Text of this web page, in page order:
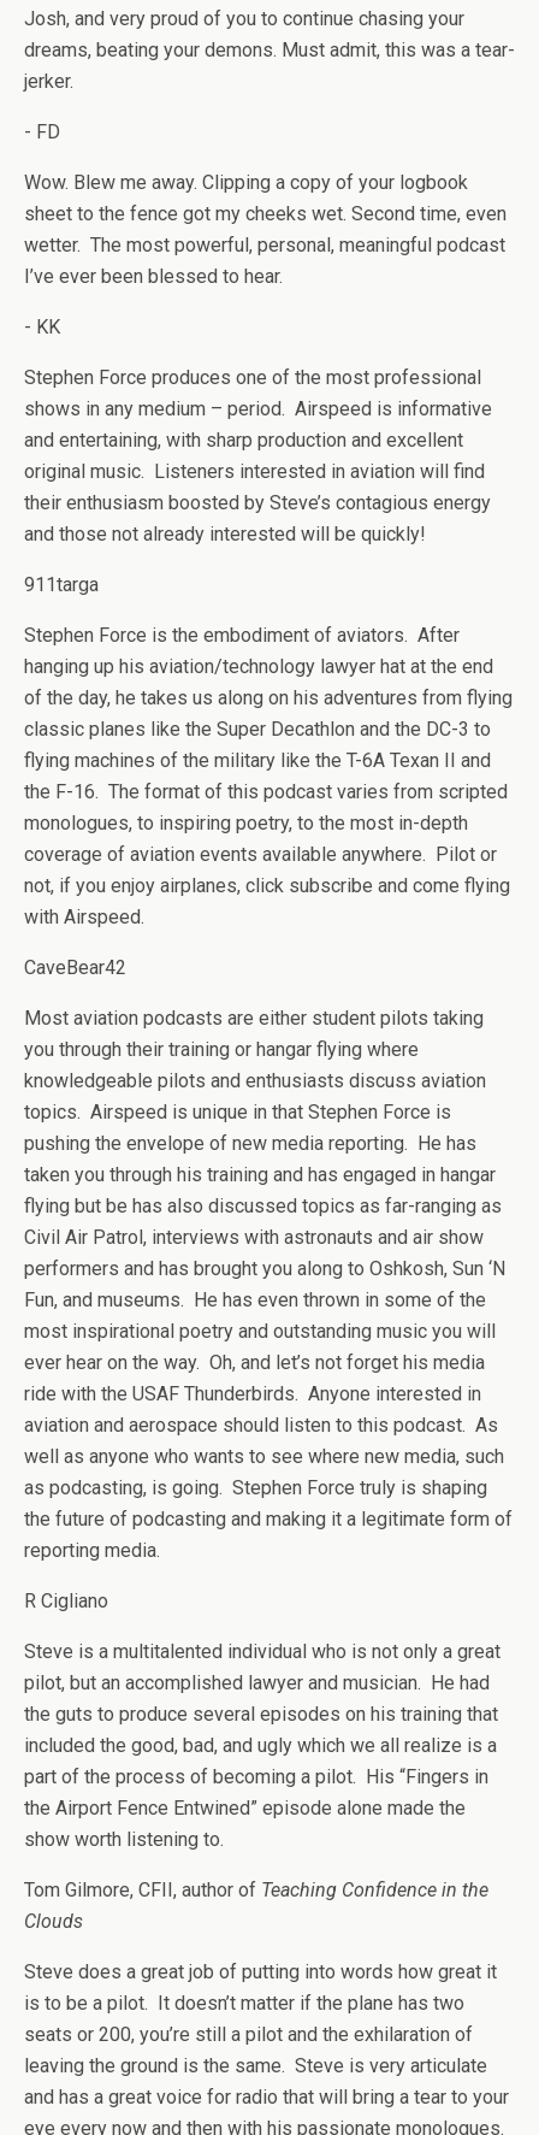
Josh, and very proud of you to continue chasing your
dreams, beating your demons. Must admit, this was a tear-
jerker.
- FD
Wow. Blew me away. Clipping a copy of your logbook
sheet to the fence got my cheeks wet. Second time, even
wetter. The most powerful, personal, meaningful podcast
I’ve ever been blessed to hear.
- KK
Stephen Force produces one of the most professional
shows in any medium – period. Airspeed is informative
and entertaining, with sharp production and excellent
original music. Listeners interested in aviation will find
their enthusiasm boosted by Steve’s contagious energy
and those not already interested will be quickly!
911targa
Stephen Force is the embodiment of aviators. After
hanging up his aviation/technology lawyer hat at the end
of the day, he takes us along on his adventures from flying
classic planes like the Super Decathlon and the DC-3 to
flying machines of the military like the T-6A Texan II and
the F-16. The format of this podcast varies from scripted
monologues, to inspiring poetry, to the most in-depth
coverage of aviation events available anywhere. Pilot or
not, if you enjoy airplanes, click subscribe and come flying
with Airspeed.
CaveBear42
Most aviation podcasts are either student pilots taking
you through their training or hangar flying where
knowledgeable pilots and enthusiasts discuss aviation
topics. Airspeed is unique in that Stephen Force is
pushing the envelope of new media reporting. He has
taken you through his training and has engaged in hangar
flying but be has also discussed topics as far-ranging as
Civil Air Patrol, interviews with astronauts and air show
performers and has brought you along to Oshkosh, Sun ‘N
Fun, and museums. He has even thrown in some of the
most inspirational poetry and outstanding music you will
ever hear on the way. Oh, and let’s not forget his media
ride with the USAF Thunderbirds. Anyone interested in
aviation and aerospace should listen to this podcast. As
well as anyone who wants to see where new media, such
as podcasting, is going. Stephen Force truly is shaping
the future of podcasting and making it a legitimate form of
reporting media.
R Cigliano
Steve is a multitalented individual who is not only a great
pilot, but an accomplished lawyer and musician. He had
the guts to produce several episodes on his training that
included the good, bad, and ugly which we all realize is a
part of the process of becoming a pilot. His “Fingers in
the Airport Fence Entwined” episode alone made the
show worth listening to.
Tom Gilmore, CFII, author of Teaching Confidence in the
Clouds
Steve does a great job of putting into words how great it
is to be a pilot. It doesn’t matter if the plane has two
seats or 200, you’re still a pilot and the exhilaration of
leaving the ground is the same. Steve is very articulate
and has a great voice for radio that will bring a tear to your
eye every now and then with his passionate monologues.